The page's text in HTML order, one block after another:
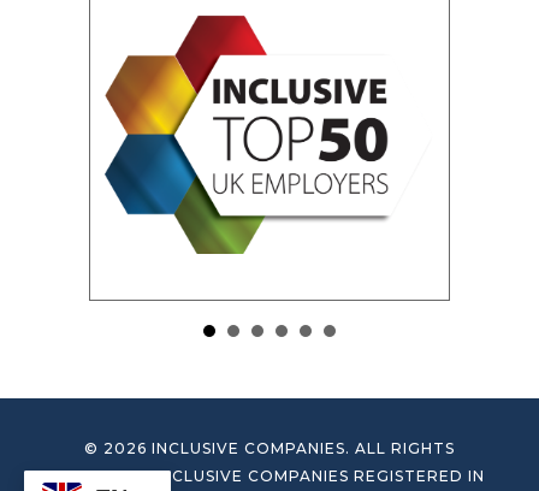
© 2026 INCLUSIVE COMPANIES. ALL RIGHTS
RESERVED. INCLUSIVE COMPANIES REGISTERED IN